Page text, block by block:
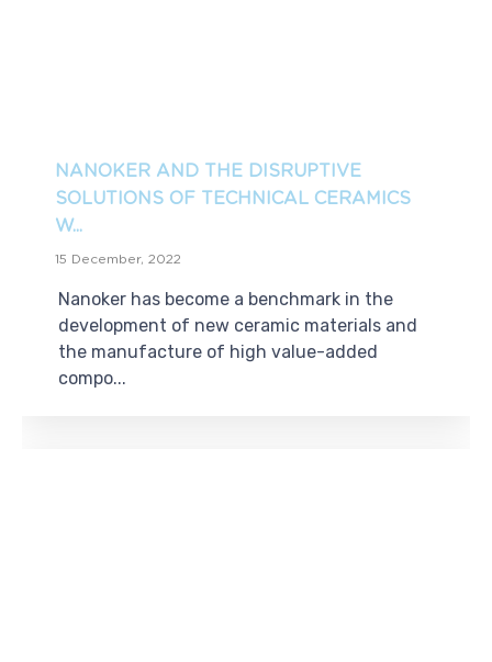
NANOKER AND THE DISRUPTIVE
SOLUTIONS OF TECHNICAL CERAMICS
W...
15 December, 2022
Nanoker has become a benchmark in the
development of new ceramic materials and
the manufacture of high value-added
compo...